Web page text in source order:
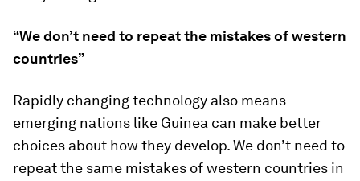
“We don’t need to repeat the mistakes of western
countries”
Rapidly changing technology also means
emerging nations like Guinea can make better
choices about how they develop. We don’t need to
repeat the same mistakes of western countries in